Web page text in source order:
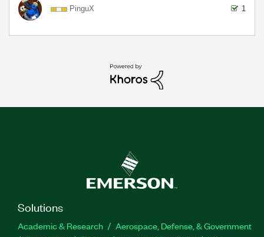
PinguX 1
Solutions
Academic & Research
Aerospace, Defense, & Government